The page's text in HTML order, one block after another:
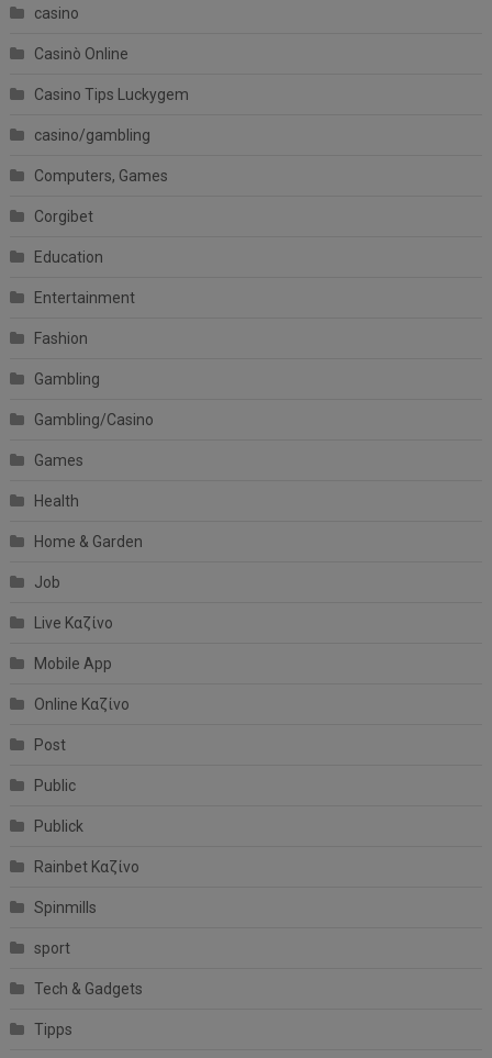
casino
Casinò Online
Casino Tips Luckygem
casino/gambling
Computers, Games
Corgibet
Education
Entertainment
Fashion
Gambling
Gambling/Casino
Games
Health
Home & Garden
Job
Live Καζίνο
Mobile App
Online Καζίνο
Post
Public
Publick
Rainbet Καζίνο
Spinmills
sport
Tech & Gadgets
Tipps